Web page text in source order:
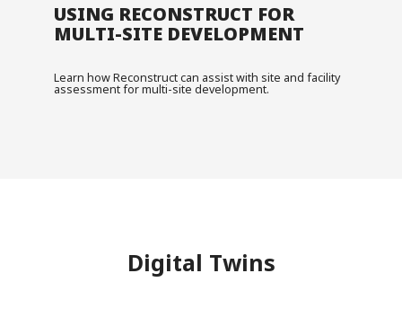
USING RECONSTRUCT FOR
MULTI-SITE DEVELOPMENT
Learn how Reconstruct can assist with site and facility
assessment for multi-site development.
Digital Twins